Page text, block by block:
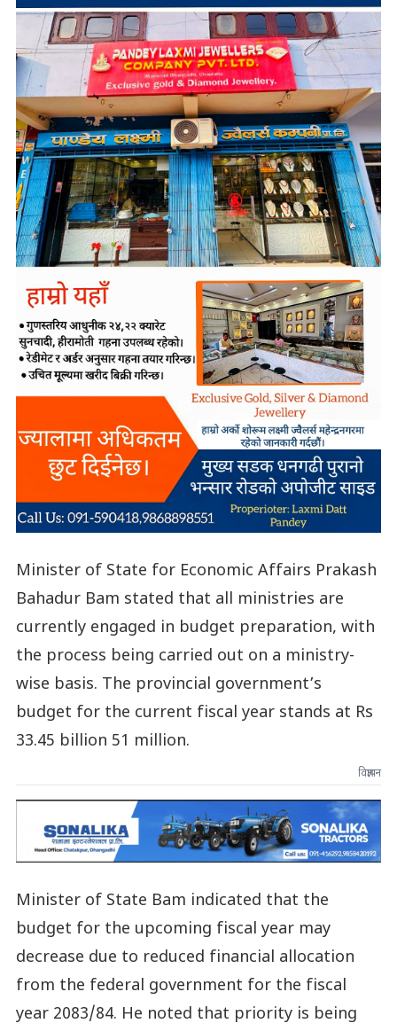
Minister of State for Economic Affairs Prakash
Bahadur Bam stated that all ministries are
currently engaged in budget preparation, with
the process being carried out on a ministry-
wise basis. The provincial government’s
budget for the current fiscal year stands at Rs
33.45 billion 51 million.
विज्ञापन
Minister of State Bam indicated that the
budget for the upcoming fiscal year may
decrease due to reduced financial allocation
from the federal government for the fiscal
year 2083/84. He noted that priority is being